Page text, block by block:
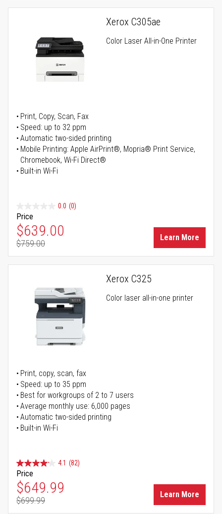
Xerox C305ae
Color Laser All-in-One Printer
Print, Copy, Scan, Fax
Speed: up to 32 ppm
Automatic two-sided printing
Mobile Printing: Apple AirPrint®, Mopria® Print Service,
Chromebook, Wi-Fi Direct®
Built-in Wi-Fi
0.0 (0)
Price
Special Price
$639.00
Regular Price
$759.00
Learn More
Xerox C325
Color laser all-in-one printer
Print, copy, scan, fax
Speed: up to 35 ppm
Best for workgroups of 2 to 7 users
Average monthly use: 6,000 pages
Automatic two-sided printing
Built-in Wi-Fi
4.1 (82)
Price
Special Price
$649.99
Regular Price
$699.99
Learn More